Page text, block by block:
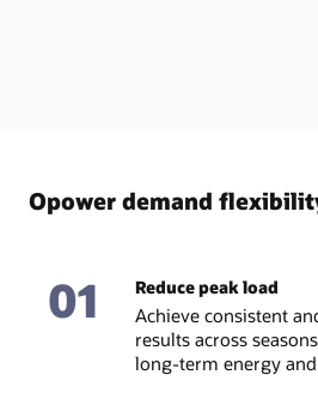
Opower demand
01 Reduce peak load
Achieve consistent
results across
long-term energy